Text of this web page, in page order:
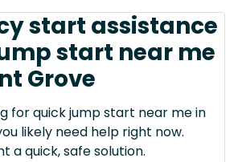
start assistance
start near me
Grove
for quick jump start near me in
likely need help right now.
a quick, safe solution.